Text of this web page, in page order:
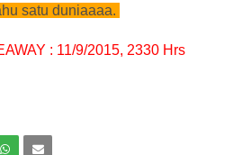
satu duniaaaa.
: 11/9/2015, 2330 Hrs